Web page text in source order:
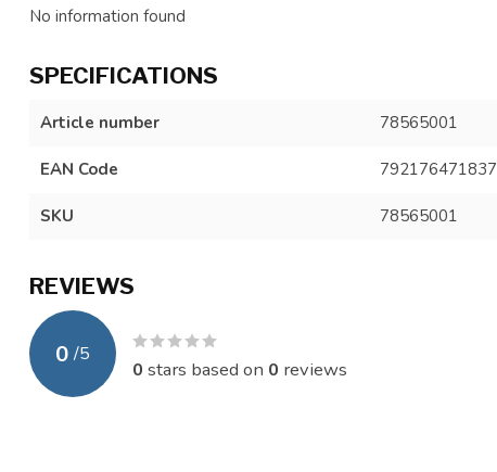
No information found
SPECIFICATIONS
Article number 78565001
EAN Code 792176471837
SKU 78565001
REVIEWS
0 /5
0 stars based on 0 reviews